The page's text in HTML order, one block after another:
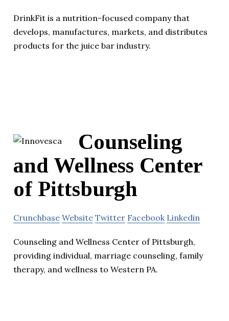
DrinkFit is a nutrition-focused company that
develops, manufactures, markets, and distributes
products for the juice bar industry.
Counseling
and Wellness Center
of Pittsburgh
Crunchbase Website Twitter Facebook Linkedin
Counseling and Wellness Center of Pittsburgh,
providing individual, marriage counseling, family
therapy, and wellness to Western PA.